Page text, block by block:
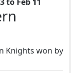
Knights won by